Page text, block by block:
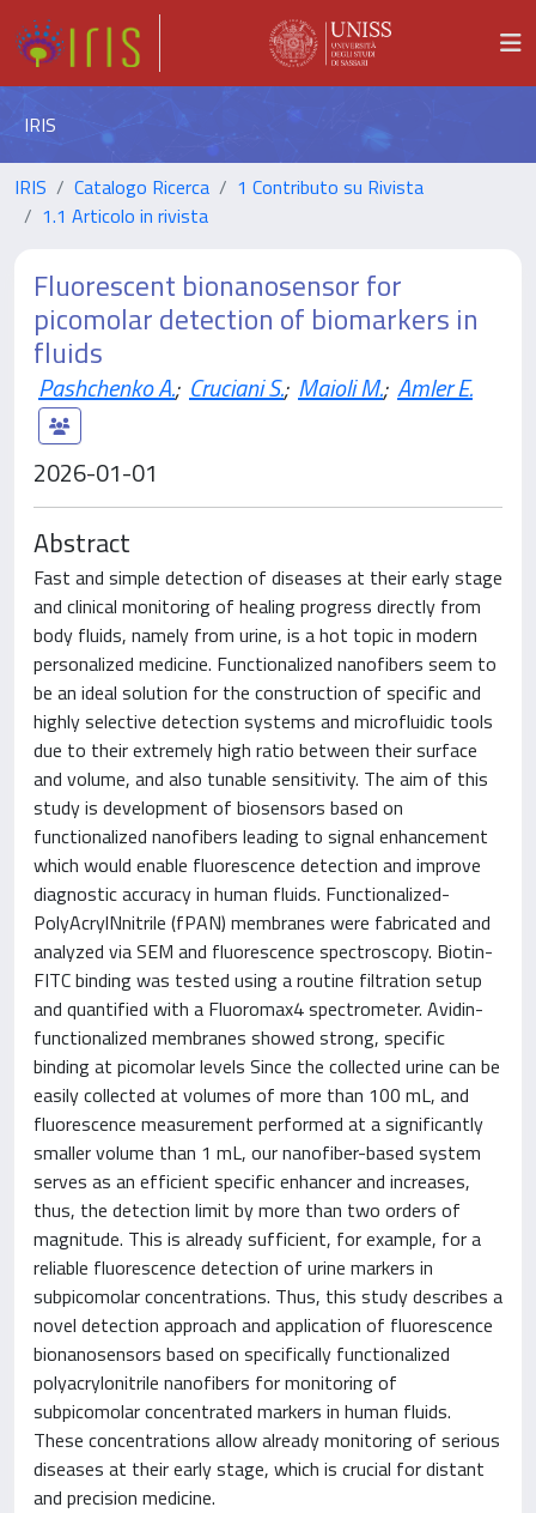
IRIS
IRIS Catalogo Ricerca
1 Contributo su Rivista
1.1 Articolo in rivista
Fluorescent bionanosensor for
picomolar detection of biomarkers in
fluids
Pashchenko A.; Cruciani S.; Maioli M.; Amler E.
2026-01-01
Abstract
Fast and simple detection of diseases at their early stage
and clinical monitoring of healing progress directly from
body fluids, namely from urine, is a hot topic in modern
personalized medicine. Functionalized nanofibers seem to
be an ideal solution for the construction of specific and
highly selective detection systems and microfluidic tools
due to their extremely high ratio between their surface
and volume, and also tunable sensitivity. The aim of this
study is development of biosensors based on
functionalized nanofibers leading to signal enhancement
which would enable fluorescence detection and improve
diagnostic accuracy in human fluids. Functionalized-
PolyAcrylNnitrile (fPAN) membranes were fabricated and
analyzed via SEM and fluorescence spectroscopy. Biotin-
FITC binding was tested using a routine filtration setup
and quantified with a Fluoromax4 spectrometer. Avidin-
functionalized membranes showed strong, specific
binding at picomolar levels Since the collected urine can be
easily collected at volumes of more than 100 mL, and
fluorescence measurement performed at a significantly
smaller volume than 1 mL, our nanofiber-based system
serves as an efficient specific enhancer and increases,
thus, the detection limit by more than two orders of
magnitude. This is already sufficient, for example, for a
reliable fluorescence detection of urine markers in
subpicomolar concentrations. Thus, this study describes a
novel detection approach and application of fluorescence
bionanosensors based on specifically functionalized
polyacrylonitrile nanofibers for monitoring of
subpicomolar concentrated markers in human fluids.
These concentrations allow already monitoring of serious
diseases at their early stage, which is crucial for distant
and precision medicine.